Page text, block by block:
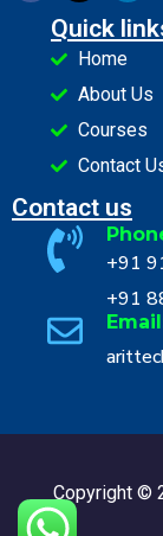
Quick
Home
About Us
Courses
Contact
Contact us
+91
+91
Copyright ©